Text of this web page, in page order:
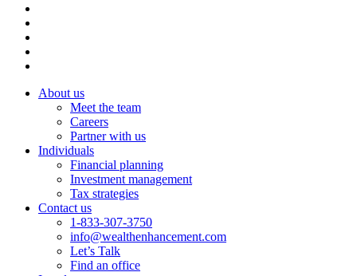
About us
Meet the team
Careers
Partner with us
Individuals
Financial planning
Investment management
Tax strategies
Contact us
1-833-307-3750
info@wealthenhancement.com
Let’s Talk
Find an office